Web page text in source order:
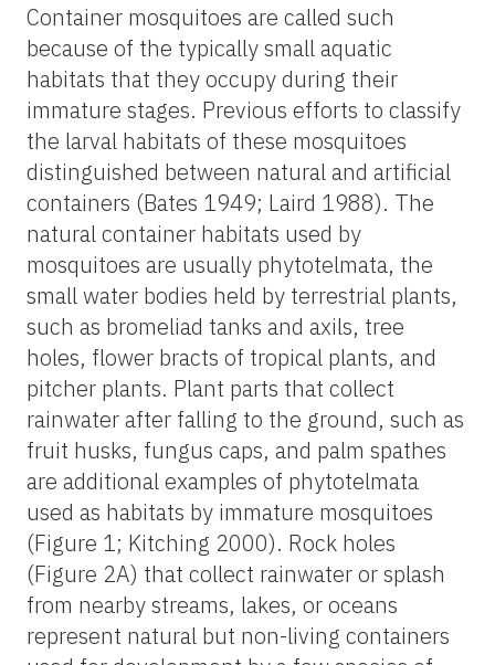
Container mosquitoes are called such
because of the typically small aquatic
habitats that they occupy during their
immature stages. Previous efforts to classify
the larval habitats of these mosquitoes
distinguished between natural and artificial
containers (Bates 1949; Laird 1988). The
natural container habitats used by
mosquitoes are usually phytotelmata, the
small water bodies held by terrestrial plants,
such as bromeliad tanks and axils, tree
holes, flower bracts of tropical plants, and
pitcher plants. Plant parts that collect
rainwater after falling to the ground, such as
fruit husks, fungus caps, and palm spathes
are additional examples of phytotelmata
used as habitats by immature mosquitoes
(Figure 1; Kitching 2000). Rock holes
(Figure 2A) that collect rainwater or splash
from nearby streams, lakes, or oceans
represent natural but non-living containers